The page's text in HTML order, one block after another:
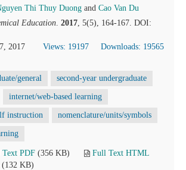
Thi Thuy Duong and Cao Van Du
Education. 2017, 5(5), 164-167. DOI:
2017
Views: 19197
Downloads: 19565
general second-year undergraduate
internet/web-based learning
instruction nomenclature/units/symbols
PDF (356 KB)
Full Text HTML
(132 KB)